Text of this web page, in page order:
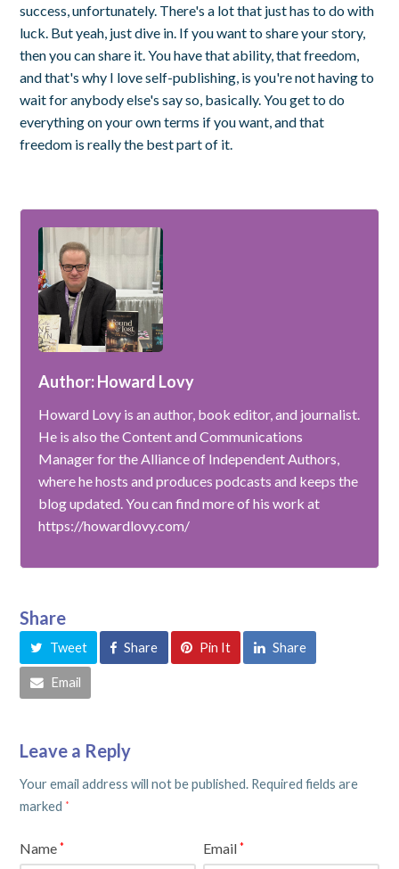
success, unfortunately. There's a lot that just has to do with
luck. But yeah, just dive in. If you want to share your story,
then you can share it. You have that ability, that freedom,
and that's why I love self-publishing, is you're not having to
wait for anybody else's say so, basically. You get to do
everything on your own terms if you want, and that
freedom is really the best part of it.
Author: Howard Lovy
Howard Lovy is an author, book editor, and journalist.
He is also the Content and Communications
Manager for the Alliance of Independent Authors,
where he hosts and produces podcasts and keeps the
blog updated. You can find more of his work at
https://howardlovy.com/
Share
Tweet Share Pin It Share
Email
Leave a Reply
Your email address will not be published. Required fields are
marked *
Name* Email*